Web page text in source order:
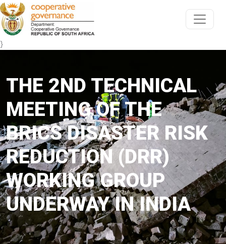
}
THE 2ND TECHNICAL
MEETING OF THE
BRICS DISASTER RISK
REDUCTION (DRR)
WORKING GROUP
UNDERWAY IN INDIA